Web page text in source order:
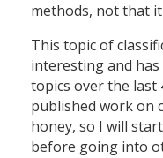
methods, not that
This topic of
interesting and
topics over the last
published work on
honey, so I will
before going into